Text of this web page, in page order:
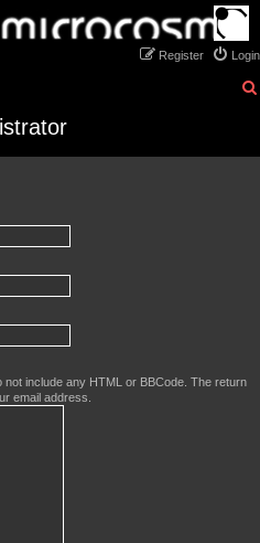
Login
Register
include any HTML or BBCode. The return
email address.